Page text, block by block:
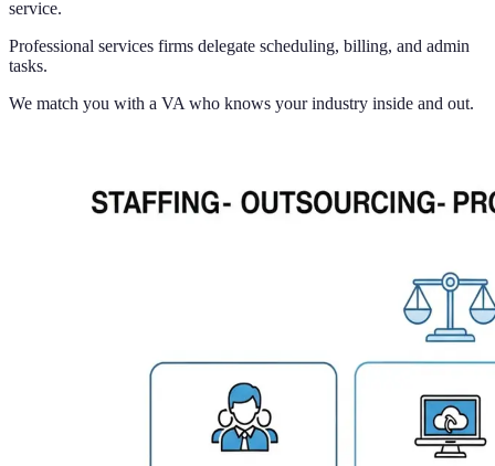
service.
Professional services firms delegate scheduling, billing, and admin
tasks.
We match you with a VA who knows your industry inside and out.